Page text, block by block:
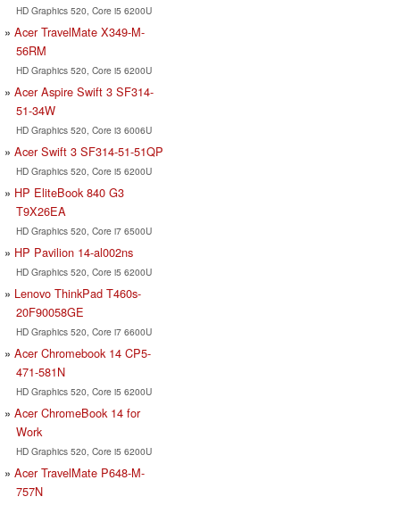
HD Graphics 520, Core i5 6200U
Acer TravelMate X349-M-
56RM
HD Graphics 520, Core i5 6200U
Acer Aspire Swift 3 SF314-
51-34W
HD Graphics 520, Core i3 6006U
Acer Swift 3 SF314-51-51QP
HD Graphics 520, Core i5 6200U
HP EliteBook 840 G3
T9X26EA
HD Graphics 520, Core i7 6500U
HP Pavilion 14-al002ns
HD Graphics 520, Core i5 6200U
Lenovo ThinkPad T460s-
20F90058GE
HD Graphics 520, Core i7 6600U
Acer Chromebook 14 CP5-
471-581N
HD Graphics 520, Core i5 6200U
Acer ChromeBook 14 for
Work
HD Graphics 520, Core i5 6200U
Acer TravelMate P648-M-
757N